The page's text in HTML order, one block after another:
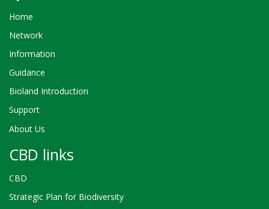
Home
Network
Information
Guidance
Bioland Introduction
Support
About Us
CBD links
CBD
Strategic Plan for Biodiversity